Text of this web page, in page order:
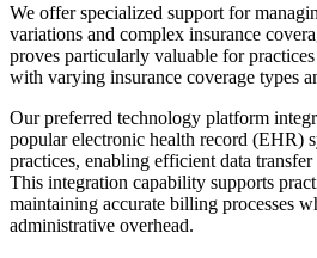
We offer specialized support for
variations and complex insurance
proves particularly valuable for
with varying insurance coverage types
Our preferred technology platform
popular electronic health record (EHR)
practices, enabling efficient data transfer
This integration capability supports
maintaining accurate billing processes
administrative overhead.